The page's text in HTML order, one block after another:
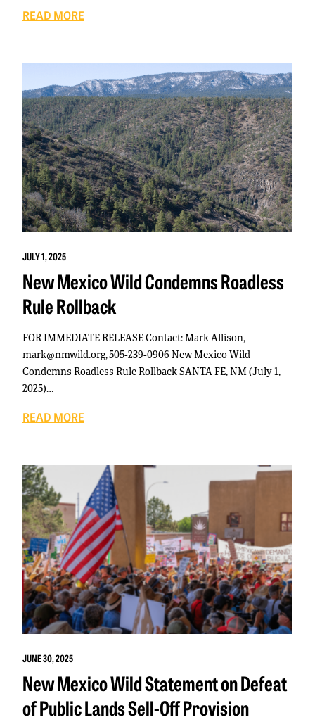
READ MORE
JULY 1, 2025
New Mexico Wild Condemns Roadless
Rule Rollback
FOR IMMEDIATE RELEASE Contact: Mark Allison,
mark@nmwild.org, 505-239-0906 New Mexico Wild
Condemns Roadless Rule Rollback SANTA FE, NM (July 1,
2025)…
READ MORE
JUNE 30, 2025
New Mexico Wild Statement on Defeat
of Public Lands Sell-Off Provision